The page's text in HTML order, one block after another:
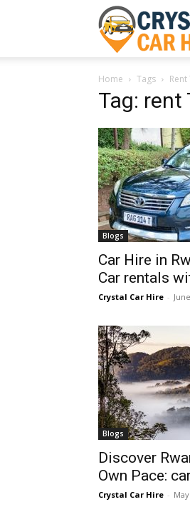
Home Tags
Tag: rent
Blogs
Car Hire in
Car rentals
Crystal Car Hire -
Blogs
Discover
Own Pace:
Crystal Car Hire -